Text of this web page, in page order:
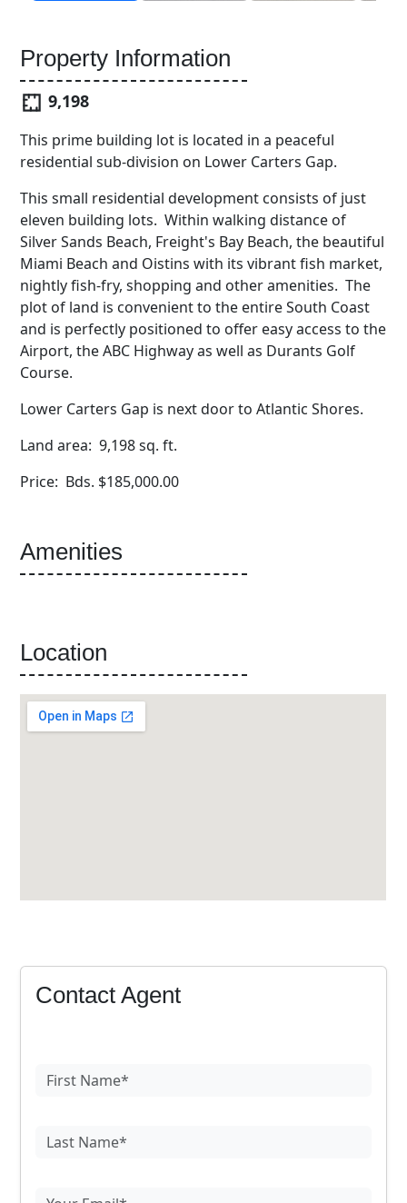
Property Information
9,198
This prime building lot is located in a peaceful
residential sub-division on Lower Carters Gap.
This small residential development consists of just
eleven building lots. Within walking distance of
Silver Sands Beach, Freight's Bay Beach, the beautiful
Miami Beach and Oistins with its vibrant fish market,
nightly fish-fry, shopping and other amenities. The
plot of land is convenient to the entire South Coast
and is perfectly positioned to offer easy access to the
Airport, the ABC Highway as well as Durants Golf
Course.
Lower Carters Gap is next door to Atlantic Shores.
Land area: 9,198 sq. ft.
Price: Bds. $185,000.00
Amenities
Location
Contact Agent